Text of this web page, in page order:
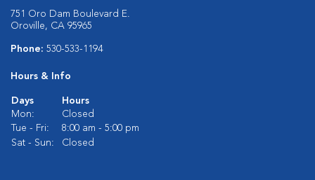
751 Oro Dam Boulevard E.
Oroville, CA 95965
Phone: 530-533-1194
Hours & Info
Days
Hours
Mon:
Closed
Tue - Fri:
8:00 am - 5:00 pm
Sat - Sun:
Closed